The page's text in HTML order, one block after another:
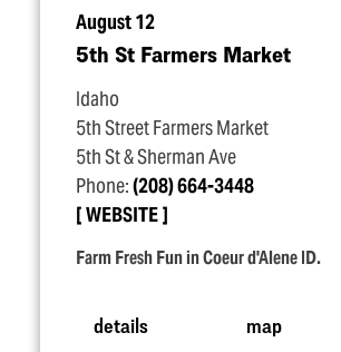
August 12
5th St Farmers Market
Idaho
5th Street Farmers Market
5th St & Sherman Ave
Phone:(208) 664-3448
WEBSITE
Farm Fresh Fun in Coeur d'Alene ID.
details map